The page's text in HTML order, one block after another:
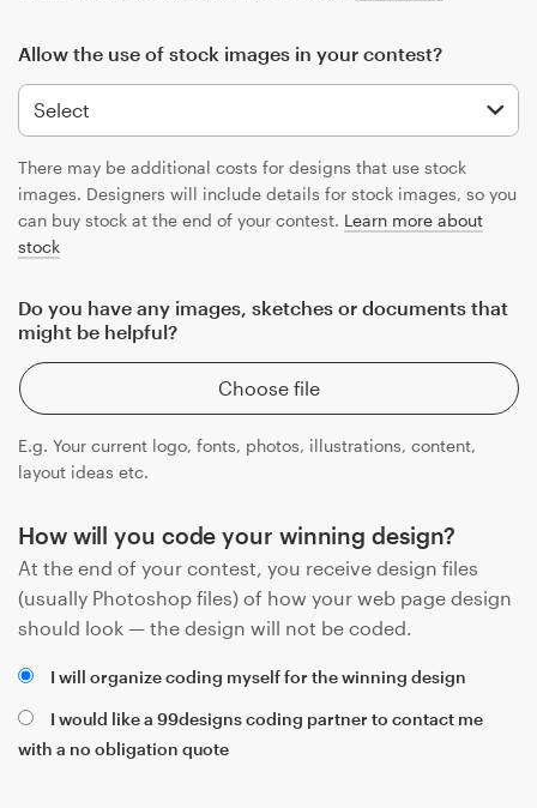
Allow the use of stock images in your contest?
There may be additional costs for designs that use stock
images. Designers will include details for stock images, so you
can buy stock at the end of your contest. Learn more about
stock
Do you have any images, sketches or documents that
might be helpful?
Choose file
E.g. Your current logo, fonts, photos, illustrations, content,
layout ideas etc.
How will you code your winning design?
At the end of your contest, you receive design files
(usually Photoshop files) of how your web page design
should look — the design will not be coded.
I will organize coding myself for the winning design
I would like a 99designs coding partner to contact me
with a no obligation quote